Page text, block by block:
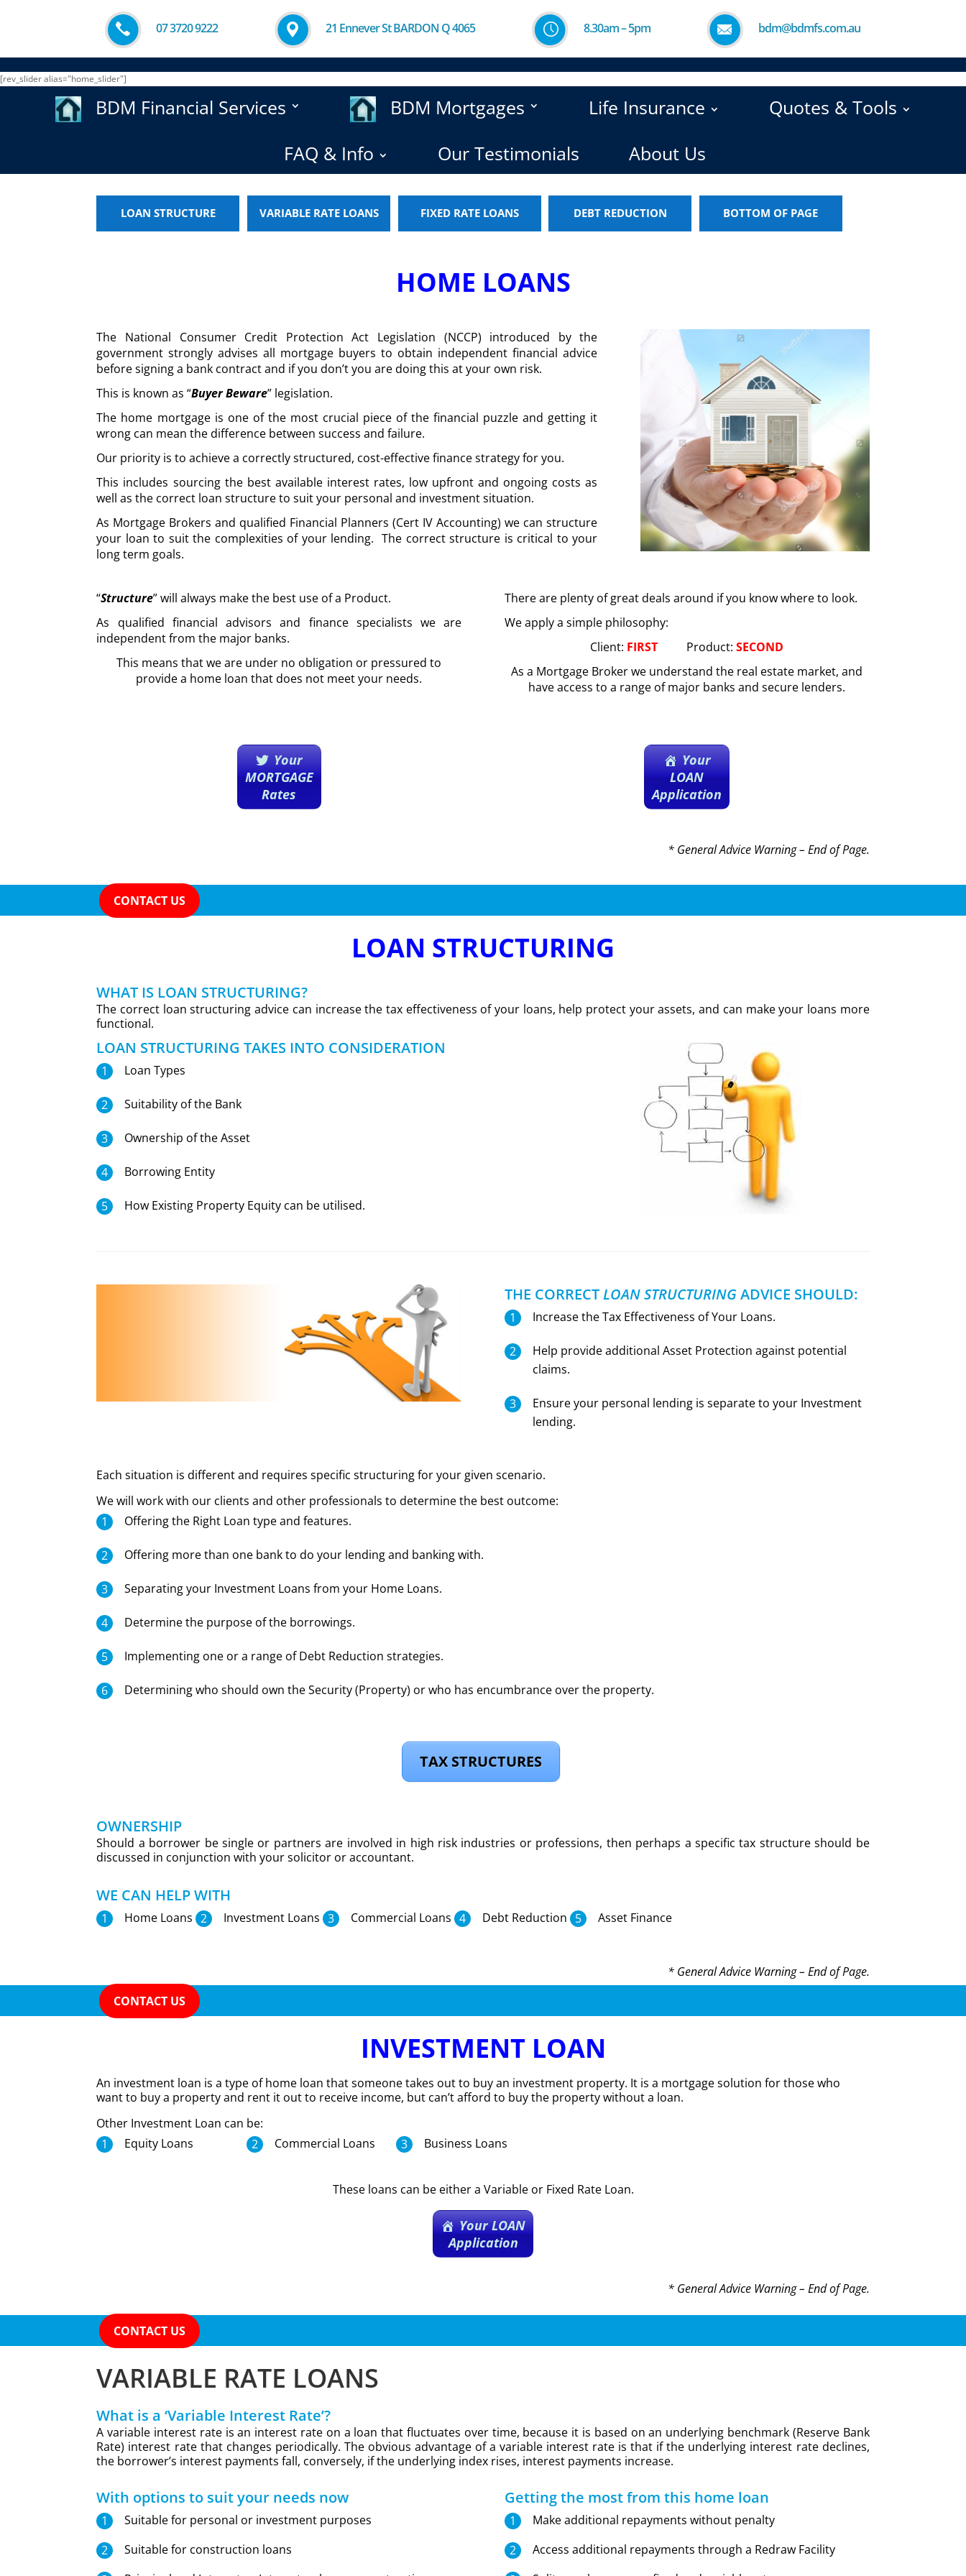
07 3720 9222 21 Ennever St BARDON Q 4065 8.30am – 5pm bdm@bdmfs.com.au
[rev_slider alias="home_slider"]
BDM Financial Services BDM Mortgages Life Insurance
Quotes & Tools
FAQ & Info
Our Testimonials About Us
LOAN STRUCTURE VARIABLE RATE LOANS FIXED RATE LOANS DEBT REDUCTION BOTTOM OF PAGE
HOME LOANS
The National Consumer Credit Protection Act Legislation (NCCP) introduced by the
government strongly advises all mortgage buyers to obtain independent financial advice
before signing a bank contract and if you don’t you are doing this at your own risk.
This is known as “Buyer Beware” legislation.
The home mortgage is one of the most crucial piece of the financial puzzle and getting it
wrong can mean the difference between success and failure.
Our priority is to achieve a correctly structured, cost-effective finance strategy for you.
This includes sourcing the best available interest rates, low upfront and ongoing costs as
well as the correct loan structure to suit your personal and investment situation.
As Mortgage Brokers and qualified Financial Planners (Cert IV Accounting) we can structure
your loan to suit the complexities of your lending. The correct structure is critical to your
long term goals.
“Structure” will always make the best use of a Product.
As qualified financial advisors and finance specialists we are
independent from the major banks.
This means that we are under no obligation or pressured to
provide a home loan that does not meet your needs.
There are plenty of great deals around if you know where to look.
We apply a simple philosophy:
Client: FIRST Product: SECOND
As a Mortgage Broker we understand the real estate market, and
have access to a range of major banks and secure lenders.
Your
MORTGAGE
Rates
Your
LOAN
Application
* General Advice Warning – End of Page.
CONTACT US
LOAN STRUCTURING
WHAT IS LOAN STRUCTURING?
The correct loan structuring advice can increase the tax effectiveness of your loans, help protect your assets, and can make your loans more
functional.
LOAN STRUCTURING TAKES INTO CONSIDERATION
Loan Types
Suitability of the Bank
Ownership of the Asset
Borrowing Entity
How Existing Property Equity can be utilised.
THE CORRECTLOAN STRUCTURINGADVICE SHOULD:
Increase the Tax Effectiveness of Your Loans.
Help provide additional Asset Protection against potential
claims.
Ensure your personal lending is separate to your Investment
lending.
Each situation is different and requires specific structuring for your given scenario.
We will work with our clients and other professionals to determine the best outcome:
Offering the Right Loan type and features.
Offering more than one bank to do your lending and banking with.
Separating your Investment Loans from your Home Loans.
Determine the purpose of the borrowings.
Implementing one or a range of Debt Reduction strategies.
Determining who should own the Security (Property) or who has encumbrance over the property.
TAX STRUCTURES
OWNERSHIP
Should a borrower be single or partners are involved in high risk industries or professions, then perhaps a specific tax structure should be
discussed in conjunction with your solicitor or accountant.
WE CAN HELP WITH
Home Loans Investment Loans Commercial Loans Debt Reduction Asset Finance
* General Advice Warning – End of Page.
CONTACT US
INVESTMENT LOAN
An investment loan is a type of home loan that someone takes out to buy an investment property. It is a mortgage solution for those who
want to buy a property and rent it out to receive income, but can’t afford to buy the property without a loan.
Other Investment Loan can be:
Equity Loans
Commercial Loans Business Loans
These loans can be either a Variable or Fixed Rate Loan.
Your LOAN
Application
* General Advice Warning – End of Page.
CONTACT US
VARIABLE RATE LOANS
What is a ‘Variable Interest Rate’?
A variable interest rate is an interest rate on a loan that fluctuates over time, because it is based on an underlying benchmark (Reserve Bank
Rate) interest rate that changes periodically. The obvious advantage of a variable interest rate is that if the underlying interest rate declines,
the borrower’s interest payments fall, conversely, if the underlying index rises, interest payments increase.
With options to suit your needs now
Suitable for personal or investment purposes
Suitable for construction loans
Getting the most from this home loan
Make additional repayments without penalty
Access additional repayments through a Redraw Facility